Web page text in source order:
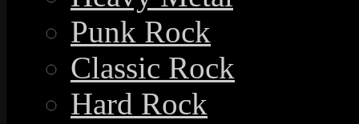
Punk Rock
Classic Rock
Hard Rock